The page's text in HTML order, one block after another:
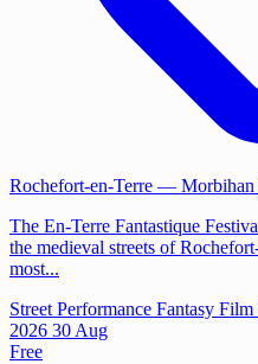
Rochefort-en-Terre — Morbihan
The En-Terre Fantastique
the medieval streets of
most...
Street Performance Fantasy Film
2026 30 Aug
Free